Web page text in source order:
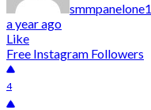
smmpanelone1
a year ago
Like
Free Instagram Followers
4